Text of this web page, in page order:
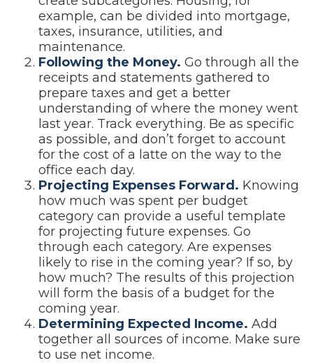
example, can be divided into mortgage,
taxes, insurance, utilities, and
maintenance.
Following the Money. Go through all the
receipts and statements gathered to
prepare taxes and get a better
understanding of where the money went
last year. Track everything. Be as specific
as possible, and don’t forget to account
for the cost of a latte on the way to the
office each day.
Projecting Expenses Forward. Knowing
how much was spent per budget
category can provide a useful template
for projecting future expenses. Go
through each category. Are expenses
likely to rise in the coming year? If so, by
how much? The results of this projection
will form the basis of a budget for the
coming year.
Determining Expected Income. Add
together all sources of income. Make sure
to use net income.